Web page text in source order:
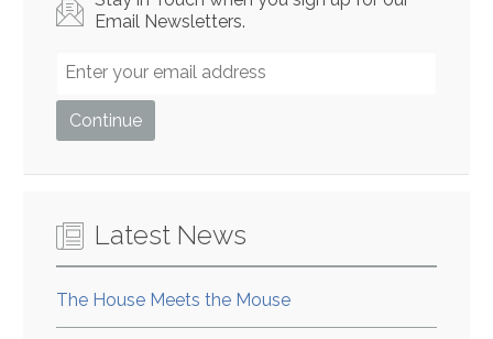
Email Newsletters.
Latest News
The House Meets the Mouse